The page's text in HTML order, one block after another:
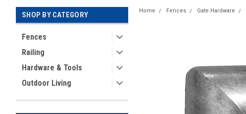
SHOP BY CATEGORY
Fences
Railing
Hardware & Tools
Outdoor Living
Home Fences Gate Hardware